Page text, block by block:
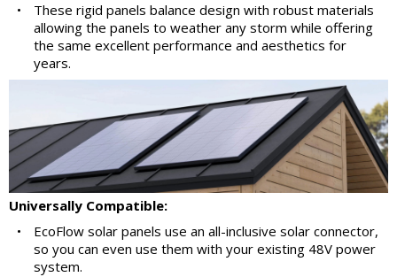
•
These rigid panels balance design with robust materials
allowing the panels to weather any storm while offering
the same excellent performance and aesthetics for
years.
Universally Compatible:
•
EcoFlow solar panels use an all-inclusive solar connector,
so you can even use them with your existing 48V power
system.